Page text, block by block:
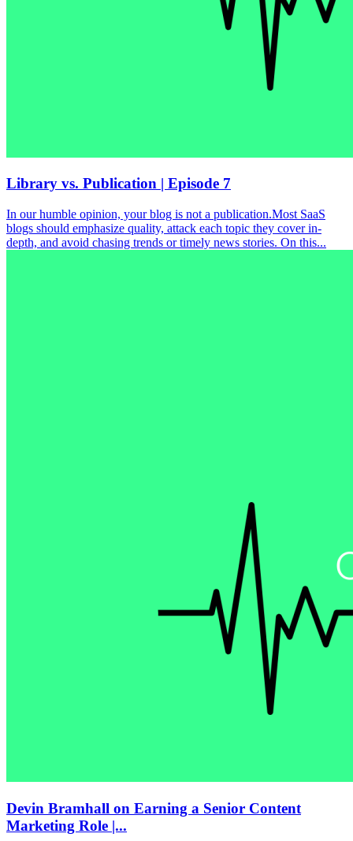
Library vs. Publication | Episode 7
In our humble opinion, your blog is not a publication.Most SaaS
blogs should emphasize quality, attack each topic they cover in-
depth, and avoid chasing trends or timely news stories. On this...
Devin Bramhall on Earning a Senior Content
Marketing Role |...